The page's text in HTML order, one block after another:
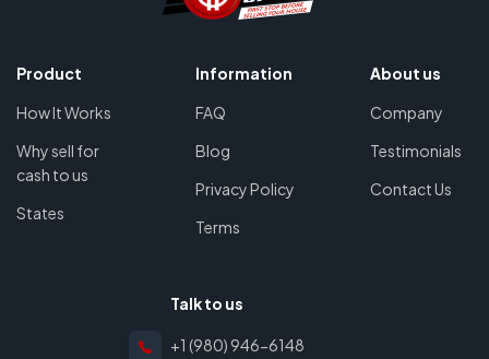
Product
How It Works
Why sell for
cash to us
States
Information
FAQ
Blog
Privacy Policy
Terms
About us
Company
Testimonials
Contact Us
Talk to us
+1 (980) 946-6148